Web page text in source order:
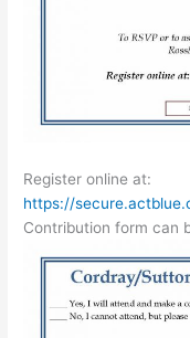
Register online at:
https://
Contribution form can